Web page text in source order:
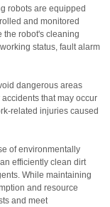
robots are equipped
and monitored
the robot's cleaning
status, fault alarm
dangerous areas
that may occur
related injuries caused
of environmentally
efficiently clean dirt
While maintaining
and resource
and meet